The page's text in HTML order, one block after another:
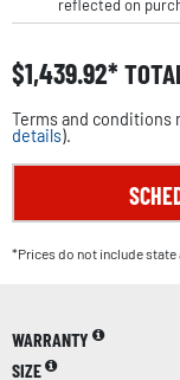
reflected on
$1,439.92
Terms and conditions
details).
*Prices do not include state
WARRANTY
SIZE